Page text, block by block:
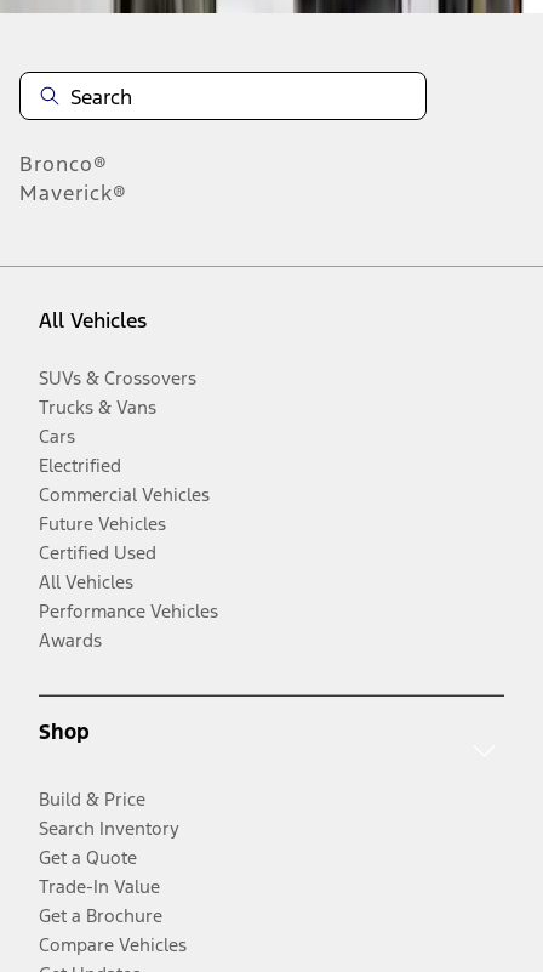
Bronco®
Maverick®
All Vehicles
SUVs & Crossovers
Trucks & Vans
Cars
Electrified
Commercial Vehicles
Future Vehicles
Certified Used
All Vehicles
Performance Vehicles
Awards
Shop
Build & Price
Search Inventory
Get a Quote
Trade-In Value
Get a Brochure
Compare Vehicles